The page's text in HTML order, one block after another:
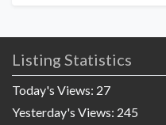
Listing Statistics
Today's Views: 27
Yesterday's Views: 245